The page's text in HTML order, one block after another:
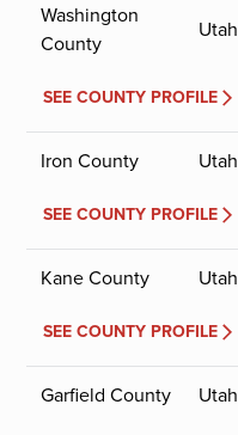
Washington
County
Utah
SEE COUNTY PROFILE
Iron County Utah
SEE COUNTY PROFILE
Kane County Utah
SEE COUNTY PROFILE
Garfield County Utah